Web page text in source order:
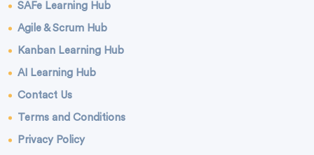
SAFe Learning Hub
Agile & Scrum Hub
Kanban Learning Hub
AI Learning Hub
Contact Us
Terms and Conditions
Privacy Policy